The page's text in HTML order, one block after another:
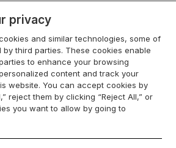
Add an Index...
privacy
and similar technologies, some of
third parties. These cookies enable
to enhance your browsing
content and track your
website. You can accept cookies by
reject them by clicking “Reject All,” or
you want to allow by going to